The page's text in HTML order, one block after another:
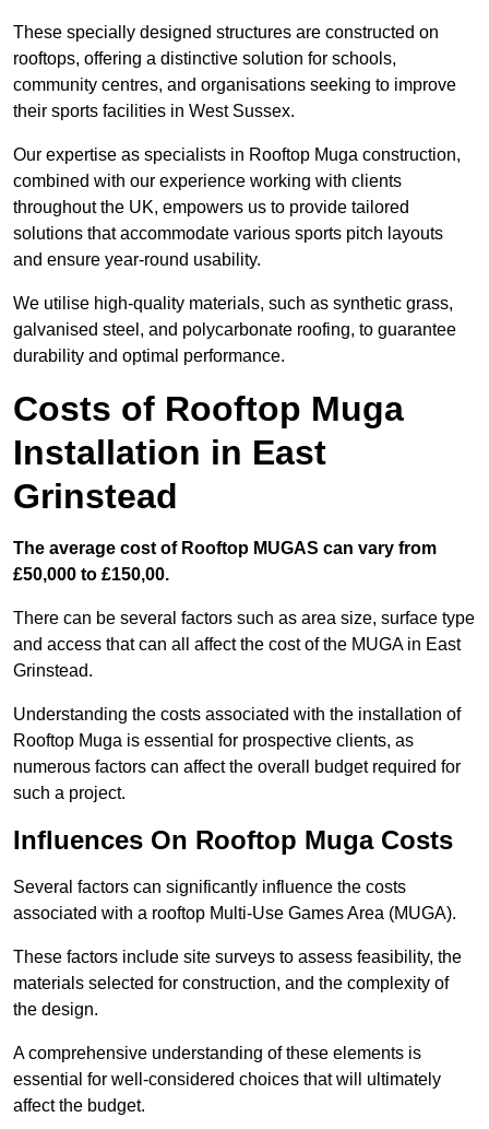
These specially designed structures are constructed on
rooftops, offering a distinctive solution for schools,
community centres, and organisations seeking to improve
their sports facilities in West Sussex.
Our expertise as specialists in Rooftop Muga construction,
combined with our experience working with clients
throughout the UK, empowers us to provide tailored
solutions that accommodate various sports pitch layouts
and ensure year-round usability.
We utilise high-quality materials, such as synthetic grass,
galvanised steel, and polycarbonate roofing, to guarantee
durability and optimal performance.
Costs of Rooftop Muga
Installation in East
Grinstead
The average cost of Rooftop MUGAS can vary from
£50,000 to £150,00.
There can be several factors such as area size, surface type
and access that can all affect the cost of the MUGA in East
Grinstead.
Understanding the costs associated with the installation of
Rooftop Muga is essential for prospective clients, as
numerous factors can affect the overall budget required for
such a project.
Influences On Rooftop Muga Costs
Several factors can significantly influence the costs
associated with a rooftop Multi-Use Games Area (MUGA).
These factors include site surveys to assess feasibility, the
materials selected for construction, and the complexity of
the design.
A comprehensive understanding of these elements is
essential for well-considered choices that will ultimately
affect the budget.